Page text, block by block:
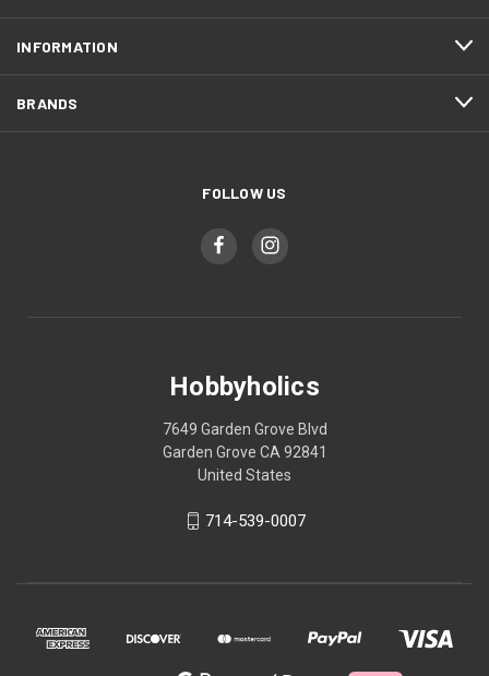
INFORMATION
BRANDS
FOLLOW US
Hobbyholics
7649 Garden Grove Blvd
Garden Grove CA 92841
United States
714-539-0007